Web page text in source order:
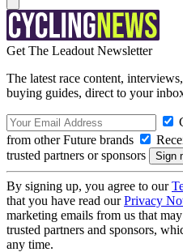
Get The Leadout Newsletter
The latest race content,
buying guides, direct to your
from other Future brands
trusted partners or sponsors
By signing up, you agree to our
that you have read ourPrivacy
marketing emails from us that
trusted partners and sponsors,
any time.